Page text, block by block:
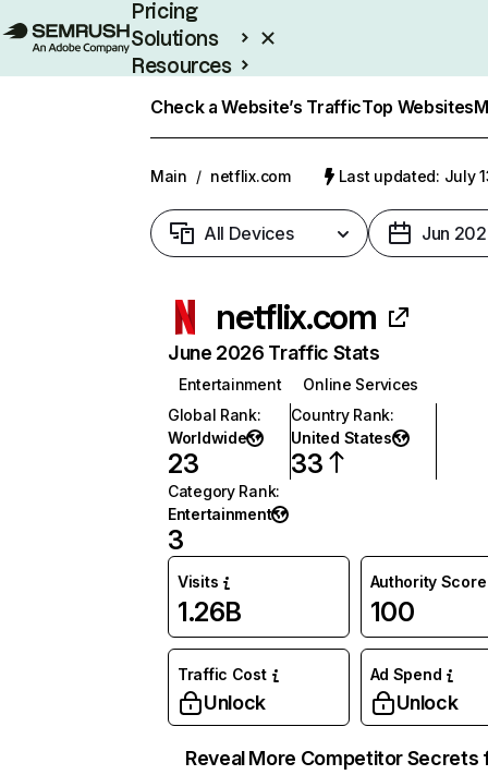
Pricing
Solutions
Resources
Check a Website’s TrafficTop Websites
Main / netflix.com Last updated: July
All Devices Jun
netflix.com
June 2026 Traffic Stats
Entertainment
Online Services
Global Rank:
Worldwide
23
Country Rank:
United States
33
Category Rank:
Entertainment
3
Visits
1.26B
Authority Score
100
Traffic Cost
Unlock
Ad Spend
Unlock
Reveal More Competitor Secrets